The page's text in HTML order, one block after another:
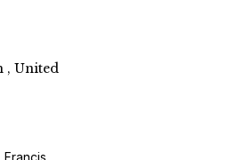
, United